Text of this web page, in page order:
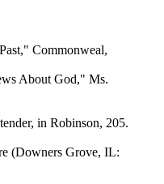
Commonweal,
About God," Ms.
in Robinson, 205.
(Downers Grove, IL: